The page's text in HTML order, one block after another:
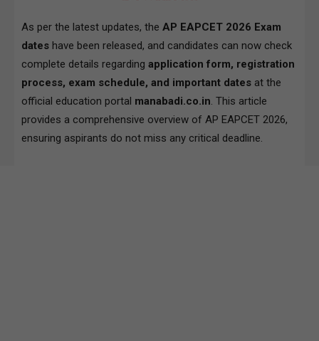
As per the latest updates, the AP EAPCET 2026 Exam
dates have been released, and candidates can now check
complete details regarding application form, registration
process, exam schedule, and important dates at the
official education portal manabadi.co.in . This article
provides a comprehensive overview of AP EAPCET 2026,
ensuring aspirants do not miss any critical deadline.